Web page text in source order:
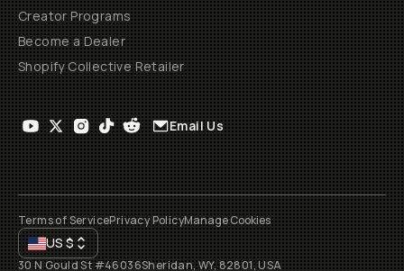
Creator Programs
Become a Dealer
Shopify Collective Retailer
Email Us
Terms of ServicePrivacy PolicyManage Cookies
US$
30 N Gould St #46036Sheridan, WY, 82801, USA